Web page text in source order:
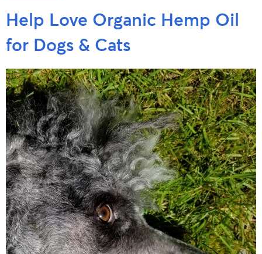
Help Love Organic Hemp Oil
for Dogs & Cats